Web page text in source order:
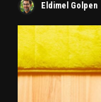
Eldimel Golpen